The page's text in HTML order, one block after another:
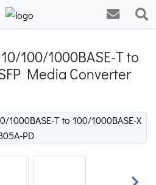
100/1000BASE-T to
Media Converter